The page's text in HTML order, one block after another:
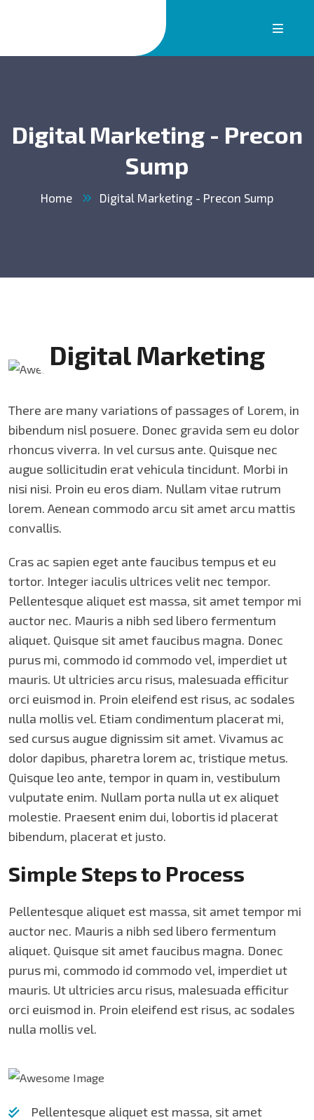
Digital Marketing - Precon
Sump
Home Digital Marketing - Precon Sump
Digital Marketing
There are many variations of passages of Lorem, in
bibendum nisl posuere. Donec gravida sem eu dolor
rhoncus viverra. In vel cursus ante. Quisque nec
augue sollicitudin erat vehicula tincidunt. Morbi in
nisi nisi. Proin eu eros diam. Nullam vitae rutrum
lorem. Aenean commodo arcu sit amet arcu mattis
convallis.
Cras ac sapien eget ante faucibus tempus et eu
tortor. Integer iaculis ultrices velit nec tempor.
Pellentesque aliquet est massa, sit amet tempor mi
auctor nec. Mauris a nibh sed libero fermentum
aliquet. Quisque sit amet faucibus magna. Donec
purus mi, commodo id commodo vel, imperdiet ut
mauris. Ut ultricies arcu risus, malesuada efficitur
orci euismod in. Proin eleifend est risus, ac sodales
nulla mollis vel. Etiam condimentum placerat mi,
sed cursus augue dignissim sit amet. Vivamus ac
dolor dapibus, pharetra lorem ac, tristique metus.
Quisque leo ante, tempor in quam in, vestibulum
vulputate enim. Nullam porta nulla ut ex aliquet
molestie. Praesent enim dui, lobortis id placerat
bibendum, placerat et justo.
Simple Steps to Process
Pellentesque aliquet est massa, sit amet tempor mi
auctor nec. Mauris a nibh sed libero fermentum
aliquet. Quisque sit amet faucibus magna. Donec
purus mi, commodo id commodo vel, imperdiet ut
mauris. Ut ultricies arcu risus, malesuada efficitur
orci euismod in. Proin eleifend est risus, ac sodales
nulla mollis vel.
Pellentesque aliquet est massa, sit amet